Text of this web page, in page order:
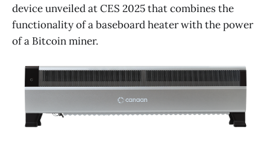
device unveiled at CES 2025 that combines the
functionality of a baseboard heater with the power
of a Bitcoin miner.